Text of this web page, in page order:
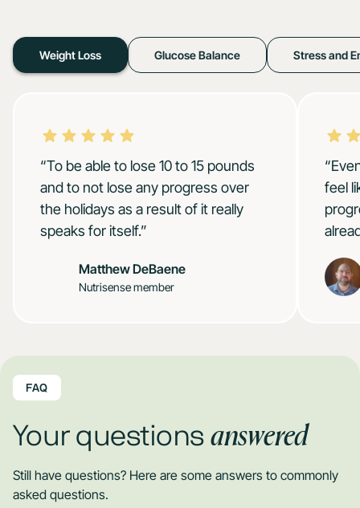
Weight Loss Glucose Balance Stress and
“To be able to lose 10 to 15 pounds
and to not lose any progress over
the holidays as a result of it really
speaks for itself.”
Matthew DeBaene
Nutrisense member
feel
FAQ
Your questionsanswered
Still have questions? Here are some answers to commonly
asked questions.